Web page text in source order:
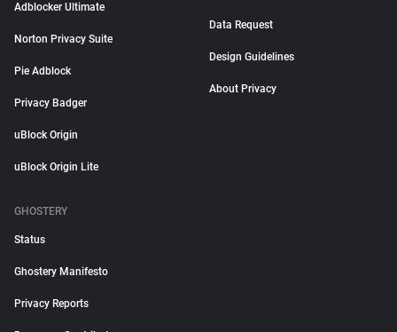
Adblocker Ultimate
Norton Privacy Suite
Pie Adblock
Privacy Badger
uBlock Origin
uBlock Origin Lite
Data Request
Design Guidelines
About Privacy
GHOSTERY
Status
Ghostery Manifesto
Privacy Reports